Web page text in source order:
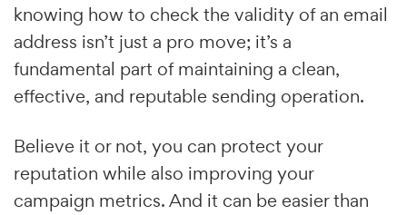
knowing how to check the validity of an email
address isn’t just a pro move; it’s a
fundamental part of maintaining a clean,
effective, and reputable sending operation.
Believe it or not, you can protect your
reputation while also improving your
campaign metrics. And it can be easier than